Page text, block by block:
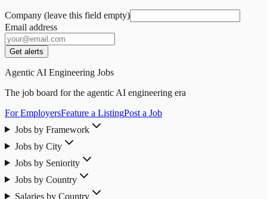
Company (leave this field empty)
Email address
Get alerts
Agentic AI Engineering Jobs
The job board for the agentic AI engineering era
For EmployersFeature a ListingPost a Job
Jobs by Framework
Jobs by City
Jobs by Seniority
Jobs by Country
Salaries by Country